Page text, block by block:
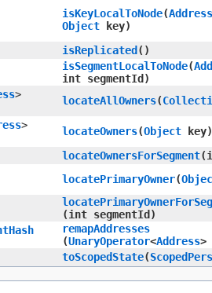
isKeyLocalToNode​(Address
Object key)
isReplicated ()
isSegmentLocalToNode​(
int segmentId)
> locateAllOwners​(
> locateOwners​(Object key)
locateOwnersForSegment
locatePrimaryOwner​(
(int segmentId)
remapAddresses
(UnaryOperator<Address>
toScopedState​(